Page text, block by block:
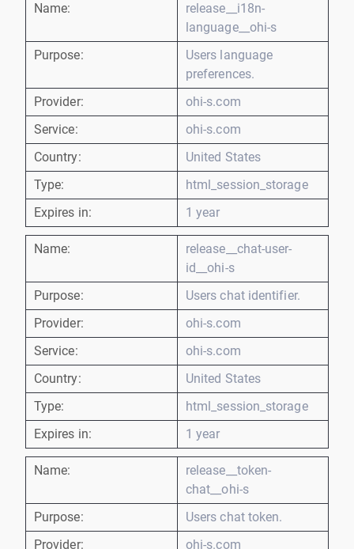
Name:
release__i18n-
language__ohi-s
Purpose:
Users language
preferences.
Provider:
ohi-s.com
Service:
ohi-s.com
Country:
United States
Type:
html_session_storage
Expires in:
1 year
Name:
release__chat-user-
id__ohi-s
Purpose:
Users chat identifier.
Provider:
ohi-s.com
Service:
ohi-s.com
Country:
United States
Type:
html_session_storage
Expires in:
1 year
Name:
release__token-
chat__ohi-s
Purpose:
Users chat token.
Provider:
ohi-s.com